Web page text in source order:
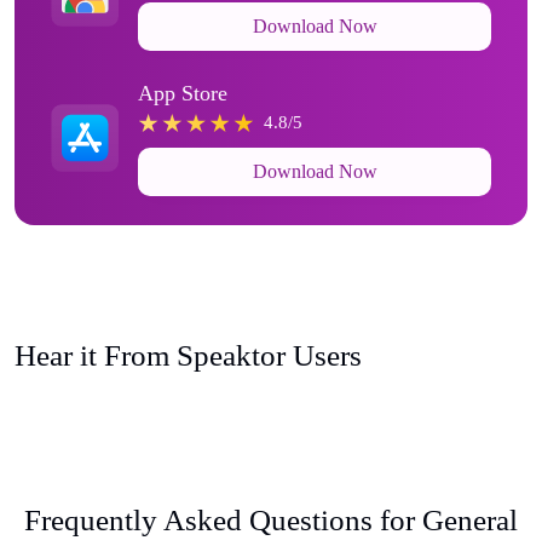
Download Now
App Store
4.8/5
Download Now
Hear it From Speaktor Users
Frequently Asked Questions for General